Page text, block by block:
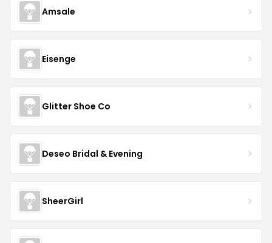
Amsale
Eisenge
Glitter Shoe Co
Deseo Bridal & Evening
SheerGirl